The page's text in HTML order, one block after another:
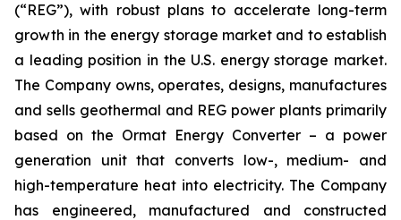
(“REG”), with robust plans to accelerate long-term
growth in the energy storage market and to establish
a leading position in the U.S. energy storage market.
The Company owns, operates, designs, manufactures
and sells geothermal and REG power plants primarily
based on the Ormat Energy Converter – a power
generation unit that converts low-, medium- and
high-temperature heat into electricity. The Company
has engineered, manufactured and constructed